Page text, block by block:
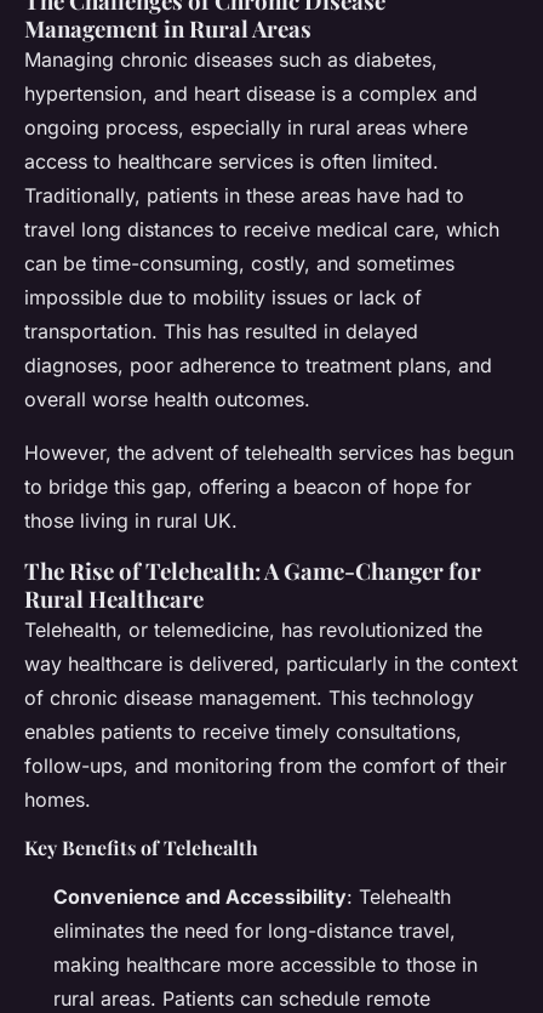
Management in Rural Areas
Managing chronic diseases such as diabetes,
hypertension, and heart disease is a complex and
ongoing process, especially in rural areas where
access to healthcare services is often limited.
Traditionally, patients in these areas have had to
travel long distances to receive medical care, which
can be time-consuming, costly, and sometimes
impossible due to mobility issues or lack of
transportation. This has resulted in delayed
diagnoses, poor adherence to treatment plans, and
overall worse health outcomes.
However, the advent of telehealth services has begun
to bridge this gap, offering a beacon of hope for
those living in rural UK.
The Rise of Telehealth: A Game-Changer for
Rural Healthcare
Telehealth, or telemedicine, has revolutionized the
way healthcare is delivered, particularly in the context
of chronic disease management. This technology
enables patients to receive timely consultations,
follow-ups, and monitoring from the comfort of their
homes.
Key Benefits of Telehealth
Convenience and Accessibility: Telehealth
eliminates the need for long-distance travel,
making healthcare more accessible to those in
rural areas. Patients can schedule remote